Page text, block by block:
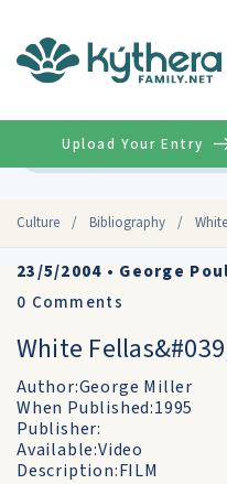
Culture / Bibliography /
Upload Your Entry
23/5/2004 • George
0 Comments
White
Author:George Miller
When Published:1995
Publisher:
Available:Video
Description:FILM